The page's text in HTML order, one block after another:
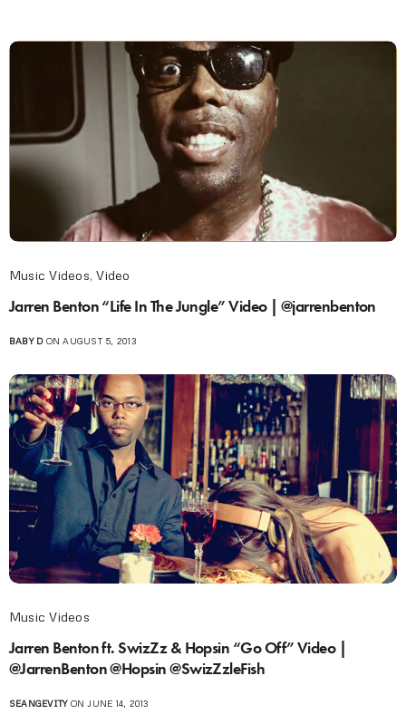
Music Videos,Video
Jarren Benton “Life In The Jungle” Video | @jarrenbenton
BABY DON AUGUST 5, 2013
Music Videos
Jarren Benton ft. SwizZz & Hopsin “Go Off” Video |
@JarrenBenton @Hopsin @SwizZzleFish
SEANGEVITYON JUNE 14, 2013